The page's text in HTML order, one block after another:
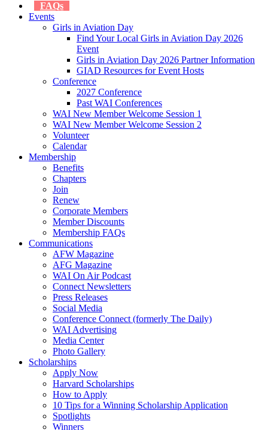
FAQs
Events
Girls in Aviation Day
Find Your Local Girls in Aviation Day 2026
Event
Girls in Aviation Day 2026 Partner Information
GIAD Resources for Event Hosts
Conference
2027 Conference
Past WAI Conferences
WAI New Member Welcome Session 1
WAI New Member Welcome Session 2
Volunteer
Calendar
Membership
Benefits
Chapters
Join
Renew
Corporate Members
Member Discounts
Membership FAQs
Communications
AFW Magazine
AFG Magazine
WAI On Air Podcast
Connect Newsletters
Press Releases
Social Media
Conference Connect (formerly The Daily)
WAI Advertising
Media Center
Photo Gallery
Scholarships
Apply Now
Harvard Scholarships
How to Apply
10 Tips for a Winning Scholarship Application
Spotlights
Winners